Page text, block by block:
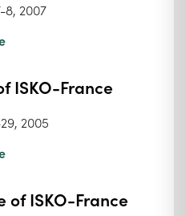
8, 2007
ISKO-France
2005
of ISKO-France